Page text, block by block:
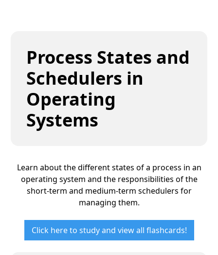
Process States and
Schedulers in
Operating
Systems
Learn about the different states of a process in an
operating system and the responsibilities of the
short-term and medium-term schedulers for
managing them.
Click here to study and view all flashcards!